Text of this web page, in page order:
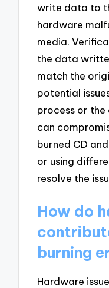
write data to
hardware
media.
the data
match the
potential
process or the
can
burned CD
or using
resolve the
How do
burning
Hardware